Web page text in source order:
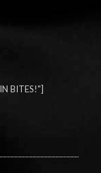
BITES!"]